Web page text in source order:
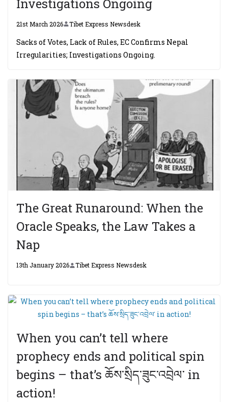
Investigations Ongoing
21st March 2026 Tibet Express Newsdesk
Sacks of Votes, Lack of Rules, EC Confirms Nepal
Irregularities; Investigations Ongoing.
The Great Runaround: When the
Oracle Speaks, the Law Takes a
Nap
13th January 2026 Tibet Express Newsdesk
When you can’t tell where
prophecy ends and political spin
begins – that’s ཆོས་སྲིད་ཟུང་འབྲེལ་ in
action!